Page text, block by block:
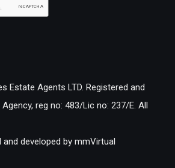
Estate Agents LTD. Registered and
reg no: 483/Lic no: 237/E. All
and developed by mmVirtual